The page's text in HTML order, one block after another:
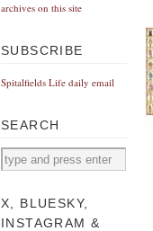
archives on this site
SUBSCRIBE
Spitalfields Life daily email
SEARCH
X, BLUESKY,
INSTAGRAM &